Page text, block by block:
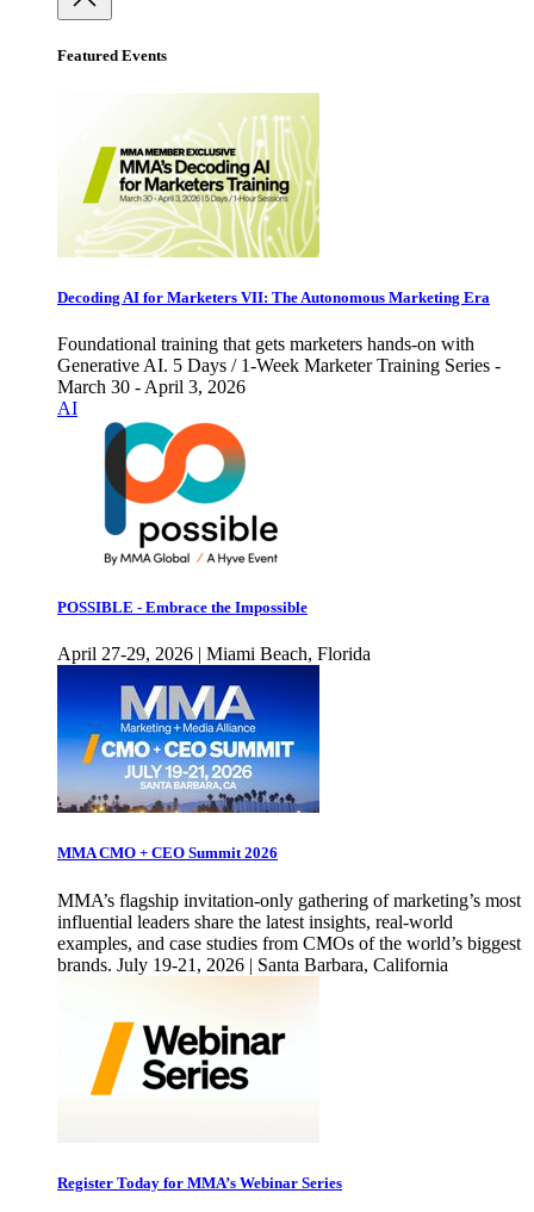
Featured Events
Decoding AI for Marketers VII: The Autonomous Marketing Era
Foundational training that gets marketers hands-on with
Generative AI. 5 Days / 1-Week Marketer Training Series -
March 30 - April 3, 2026
AI
POSSIBLE - Embrace the Impossible
April 27-29, 2026 | Miami Beach, Florida
MMA CMO + CEO Summit 2026
MMA’s flagship invitation-only gathering of marketing’s most
influential leaders share the latest insights, real-world
examples, and case studies from CMOs of the world’s biggest
brands. July 19-21, 2026 | Santa Barbara, California
Register Today for MMA’s Webinar Series